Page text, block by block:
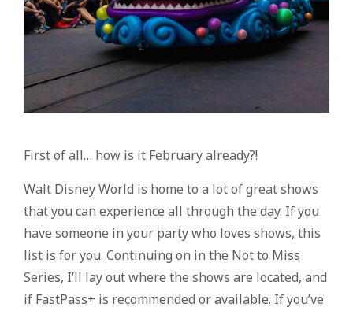
First of all… how is it February already?!
Walt Disney World is home to a lot of great shows
that you can experience all through the day. If you
have someone in your party who loves shows, this
list is for you. Continuing on in the Not to Miss
Series, I’ll lay out where the shows are located, and
if FastPass+ is recommended or available. If you’ve